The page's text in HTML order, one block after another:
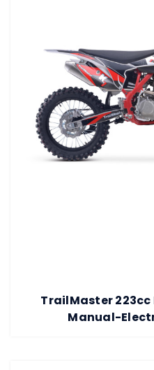
TrailMaster 223cc
Manual-